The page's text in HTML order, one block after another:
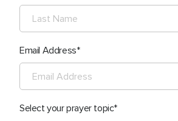
Email Address
Select your prayer topic